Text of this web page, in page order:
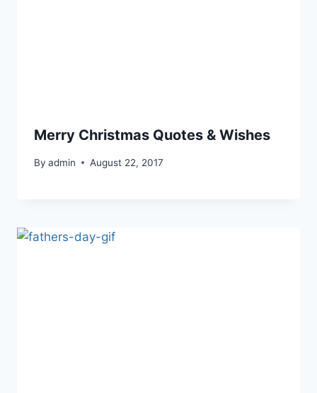
Merry Christmas Quotes & Wishes
By admin August 22, 2017